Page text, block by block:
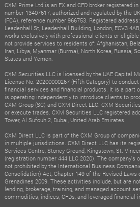
CXM Prime Ltd is an FX and CFD broker registered
number 13407617, authorized and regulated by the
(FCA), reference number 966753. Registered
Leadenhall St, Leadenhall Building, London, ECV3
works exclusively with professional clients or
not provide services to residents of: Afghanistan,
Iran, Libya, Myanmar (Burma), North Korea, Russia,
States and Yemen.
CXM Securities LLC is licensed by the UAE Capital
License No. 20200000267 (Fifth Category) to
financial services and financial products. It is a part
is operating independently to introduce clients to
CXM Group (SC) and CXM Direct LLC. CXM
or execute trades. CXM Securities LLC registered
Tower, Al Sufouh 2, Dubai, United Arab Emirates.
CXM Direct LLC is part of the CXM Group of
in multiple jurisdictions. CXM Direct LLC has its
Services Centre, Stoney Ground, Kingstown, St.
(registration number 444 LLC 2020). The
not prohibited by the International Business
Consolidation) Act, Chapter 149 of the Revised
Grenadines 2009. These activities include, but are
lending, brokerage, training, and managed account
commodities, indices, CFDs, and leveraged financial